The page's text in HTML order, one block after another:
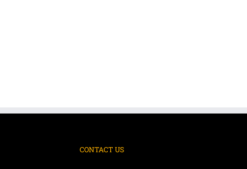
CONTACT US